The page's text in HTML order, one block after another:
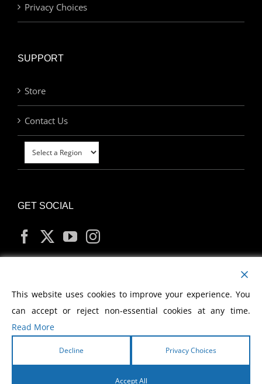
Privacy Choices
SUPPORT
Store
Contact Us
GET SOCIAL
MY ACCOUNT
2026 Morris Cerullo World Evangelism
This website uses cookies to improve your experience. You
can accept or reject non-essential cookies at any time.
Read More
Decline Privacy Choices
Accept All